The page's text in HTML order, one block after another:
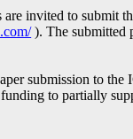
are invited to
). The submitted
submission to
to partially